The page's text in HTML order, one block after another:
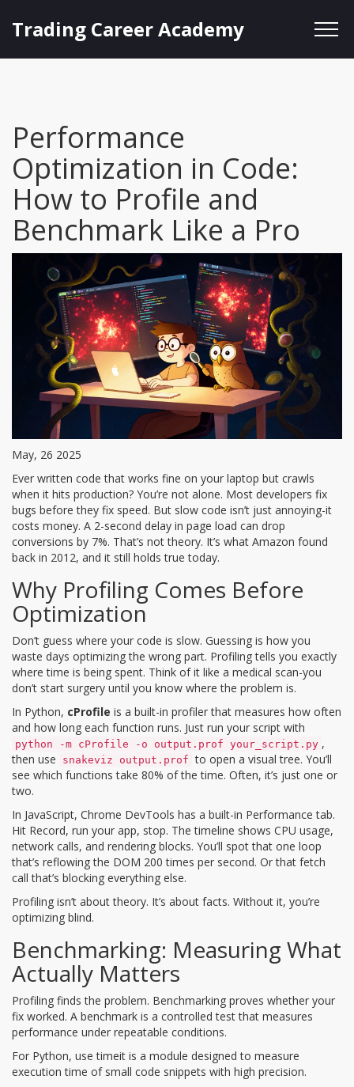
Trading Career Academy
Performance
Optimization in Code:
How to Profile and
Benchmark Like a Pro
May, 26 2025
Ever written code that works fine on your laptop but crawls
when it hits production? You’re not alone. Most developers fix
bugs before they fix speed. But slow code isn’t just annoying-it
costs money. A 2-second delay in page load can drop
conversions by 7%. That’s not theory. It’s what Amazon found
back in 2012, and it still holds true today.
Why Profiling Comes Before
Optimization
Don’t guess where your code is slow. Guessing is how you
waste days optimizing the wrong part. Profiling tells you exactly
where time is being spent. Think of it like a medical scan-you
don’t start surgery until you know where the problem is.
In Python, cProfile is a built-in profiler that measures how often
and how long each function runs. Just run your script with
python -m cProfile -o output.prof your_script.py ,
then use
snakeviz output.prof to open a visual tree. You’ll
see which functions take 80% of the time. Often, it’s just one or
two.
In JavaScript, Chrome DevTools has a built-in Performance tab.
Hit Record, run your app, stop. The timeline shows CPU usage,
network calls, and rendering blocks. You’ll spot that one loop
that’s reflowing the DOM 200 times per second. Or that fetch
call that’s blocking everything else.
Profiling isn’t about theory. It’s about facts. Without it, you’re
optimizing blind.
Benchmarking: Measuring What
Actually Matters
Profiling finds the problem. Benchmarking proves whether your
fix worked. A benchmark is a controlled test that measures
performance under repeatable conditions.
For Python, usetimeit is a module designed to measure
execution time of small code snippets with high precision.